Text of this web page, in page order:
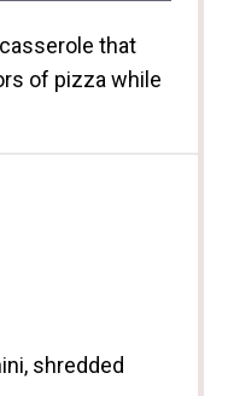
that
of pizza while
shredded